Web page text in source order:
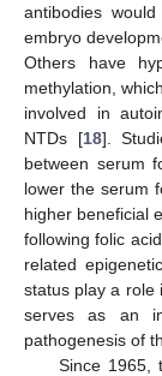
antibodies
embryo
Others have
methylation,
involved in
NTDs [18].
between serum
lower the serum
higher beneficial
following folic
related
status play a role
serves as an
pathogenesis of
Since 1965,